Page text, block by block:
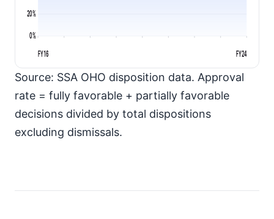
0%
20%
FY16 FY24
Source: SSA OHO disposition data. Approval
rate = fully favorable + partially favorable
decisions divided by total dispositions
excluding dismissals.